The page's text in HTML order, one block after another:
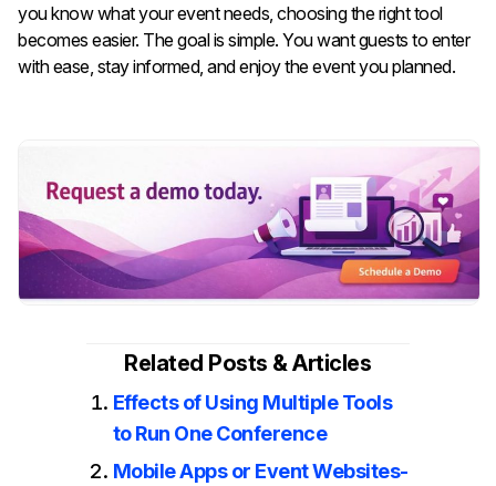
you know what your event needs, choosing the right tool
becomes easier. The goal is simple. You want guests to enter
with ease, stay informed, and enjoy the event you planned.
Related Posts & Articles
Effects of Using Multiple Tools
to Run One Conference
Mobile Apps or Event Websites-